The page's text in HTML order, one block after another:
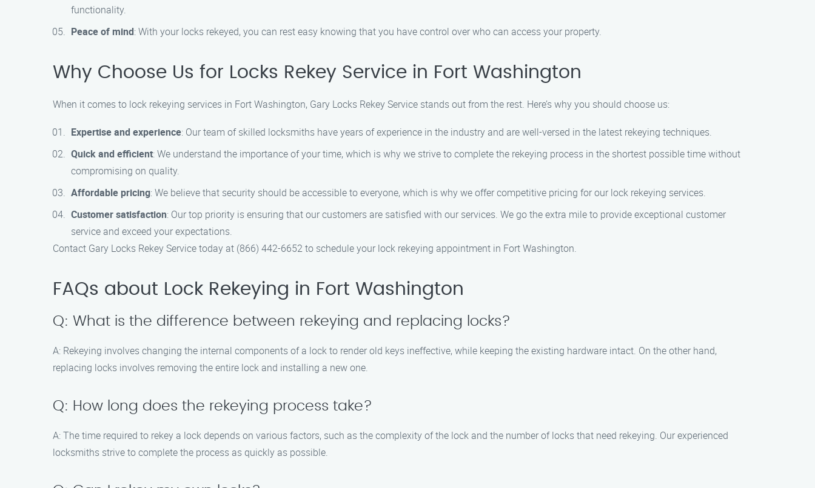
functionality.
Peace of mind: With your locks rekeyed, you can rest easy knowing that you have control over who can access your property.
Why Choose Us for Locks Rekey Service in Fort Washington
When it comes to lock rekeying services in Fort Washington, Gary Locks Rekey Service stands out from the rest. Here’s why you should choose us:
Expertise and experience: Our team of skilled locksmiths have years of experience in the industry and are well-versed in the latest rekeying techniques.
Quick and efficient: We understand the importance of your time, which is why we strive to complete the rekeying process in the shortest possible time without
compromising on quality.
Affordable pricing: We believe that security should be accessible to everyone, which is why we offer competitive pricing for our lock rekeying services.
Customer satisfaction: Our top priority is ensuring that our customers are satisfied with our services. We go the extra mile to provide exceptional customer
service and exceed your expectations.
Contact Gary Locks Rekey Service today at (866) 442-6652 to schedule your lock rekeying appointment in Fort Washington.
FAQs about Lock Rekeying in Fort Washington
Q: What is the difference between rekeying and replacing locks?
A: Rekeying involves changing the internal components of a lock to render old keys ineffective, while keeping the existing hardware intact. On the other hand,
replacing locks involves removing the entire lock and installing a new one.
Q: How long does the rekeying process take?
A: The time required to rekey a lock depends on various factors, such as the complexity of the lock and the number of locks that need rekeying. Our experienced
locksmiths strive to complete the process as quickly as possible.